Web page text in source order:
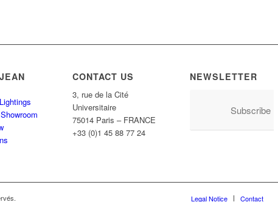
CONTACT US
3, rue de la Cité
Universitaire
75014 Paris – FRANCE
+33 (0)1 45 88 77 24
NEWSLETTER
Subscribe
Legal Notice Contact